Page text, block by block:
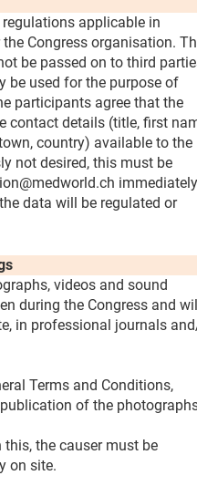
applicable in
Congress organisation.
be passed on to third
be used for the purpose of
participants agree that the
contact details (title, first
country) available to the
not desired, this must be
immediately
data will be regulated or
videos and sound
during the Congress and
in professional journals
Terms and Conditions,
of the
the causer must be
on site.